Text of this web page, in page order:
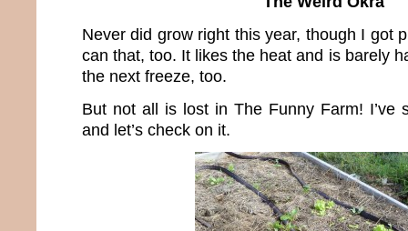
Never did grow right this year, though I got
can that, too. It likes the heat and is barely
the next freeze, too.
But not all is lost in The Funny Farm! I’ve
and let’s check on it.